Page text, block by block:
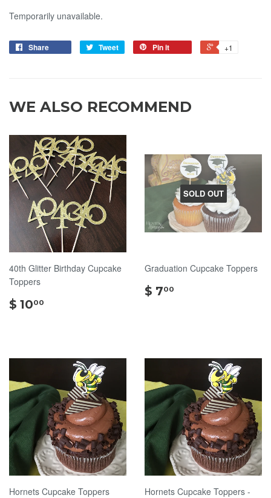
Temporarily unavailable.
Share Tweet Pin it +1
WE ALSO RECOMMEND
40th Glitter Birthday Cupcake
Toppers
$ 1000
SOLD OUT
Graduation Cupcake Toppers
$ 700
Hornets Cupcake Toppers
Hornets Cupcake Toppers -